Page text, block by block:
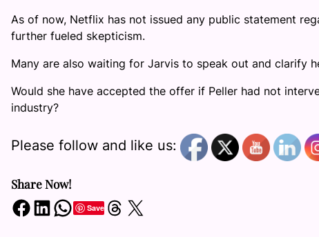
As of now, Netflix has not issued any public statement
further fueled skepticism.
Many are also waiting for Jarvis to speak out and clarify
Would she have accepted the offer if Peller had not
industry?
Please follow and like us:
Share Now!
Share on Facebook Share on LinkedIn Share on WhatsApp SaveShare on Threads Share on X